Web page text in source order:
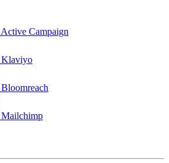
Active Campaign
Klaviyo
Bloomreach
Mailchimp